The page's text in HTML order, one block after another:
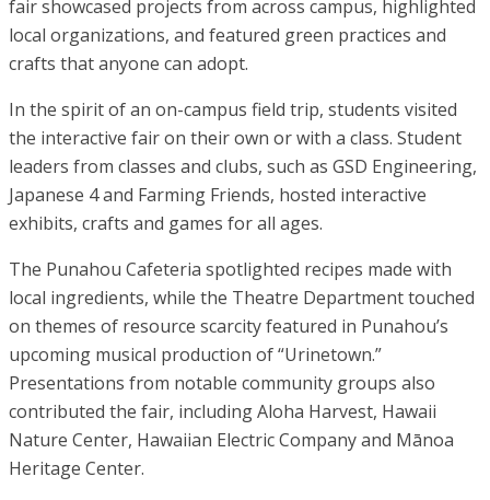
fair showcased projects from across campus, highlighted
local organizations, and featured green practices and
crafts that anyone can adopt.
In the spirit of an on-campus field trip, students visited
the interactive fair on their own or with a class. Student
leaders from classes and clubs, such as GSD Engineering,
Japanese 4 and Farming Friends, hosted interactive
exhibits, crafts and games for all ages.
The Punahou Cafeteria spotlighted recipes made with
local ingredients, while the Theatre Department touched
on themes of resource scarcity featured in Punahou’s
upcoming musical production of “Urinetown.”
Presentations from notable community groups also
contributed the fair, including Aloha Harvest, Hawaii
Nature Center, Hawaiian Electric Company and Mānoa
Heritage Center.